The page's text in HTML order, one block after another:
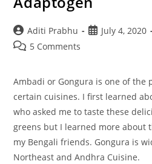
Post
author:
Aditi Prabhu
PostJuly 4, 2020
Post 5 Comments
Ambadi or Gongura is one of the
certain cuisines. I first learned
who asked me to taste these
greens but I learned more about
my Bengali friends. Gongura is
Northeast and Andhra Cuisine.